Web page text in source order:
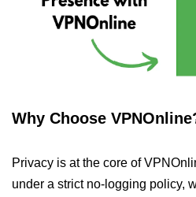
Why Choose
Privacy is at the core of
under a strict no-logging policy,